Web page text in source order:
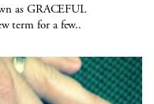
as GRACEFUL
term for a few..